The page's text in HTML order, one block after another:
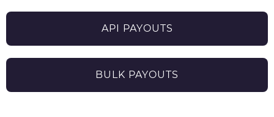
API PAYOUTS
BULK PAYOUTS